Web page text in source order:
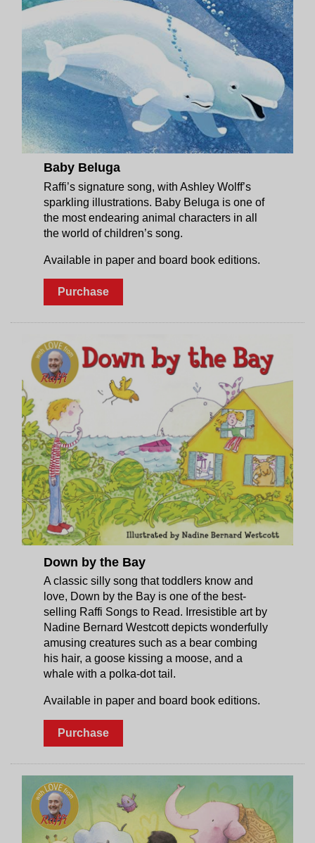
Baby Beluga
Raffi’s signature song, with Ashley Wolff’s
sparkling illustrations. Baby Beluga is one of
the most endearing animal characters in all
the world of children’s song.
Available in paper and board book editions.
Purchase
Down by the Bay
A classic silly song that toddlers know and
love, Down by the Bay is one of the best-
selling Raffi Songs to Read. Irresistible art by
Nadine Bernard Westcott depicts wonderfully
amusing creatures such as a bear combing
his hair, a goose kissing a moose, and a
whale with a polka-dot tail.
Available in paper and board book editions.
Purchase